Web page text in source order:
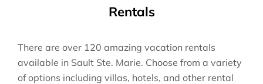
Rentals
There are over 120 amazing vacation rentals
available in Sault Ste. Marie. Choose from a variety
of options including villas, hotels, and other rental